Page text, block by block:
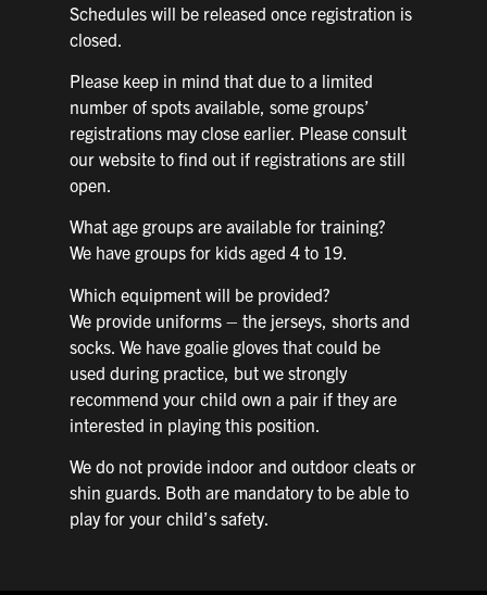
Schedules will be released once registration is
closed.
Please keep in mind that due to a limited
number of spots available, some groups’
registrations may close earlier. Please consult
our website to find out if registrations are still
open.
What age groups are available for training?
We have groups for kids aged 4 to 19.
Which equipment will be provided?
We provide uniforms – the jerseys, shorts and
socks. We have goalie gloves that could be
used during practice, but we strongly
recommend your child own a pair if they are
interested in playing this position.
We do not provide indoor and outdoor cleats or
shin guards. Both are mandatory to be able to
play for your child’s safety.